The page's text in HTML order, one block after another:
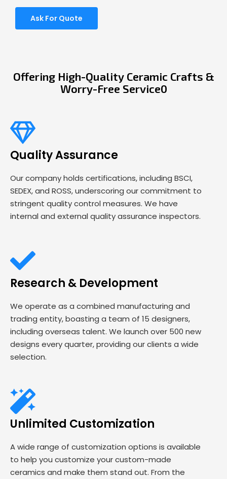
Ask For Quote
Offering High-Quality Ceramic Crafts &
Worry-Free Service0
Quality Assurance
Our company holds certifications, including BSCI,
SEDEX, and ROSS, underscoring our commitment to
stringent quality control measures. We have
internal and external quality assurance inspectors.
Research & Development
We operate as a combined manufacturing and
trading entity, boasting a team of 15 designers,
including overseas talent. We launch over 500 new
designs every quarter, providing our clients a wide
selection.
Unlimited Customization
A wide range of customization options is available
to help you customize your custom-made
ceramics and make them stand out. From the